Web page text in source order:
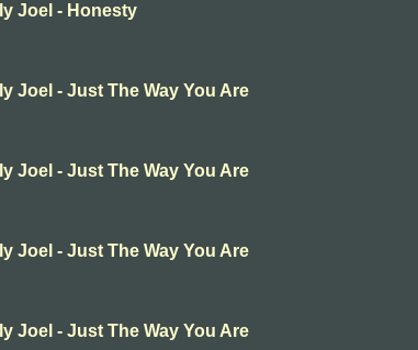
Joel - Honesty
Joel - Just The Way You Are
Joel - Just The Way You Are
Joel - Just The Way You Are
Joel - Just The Way You Are